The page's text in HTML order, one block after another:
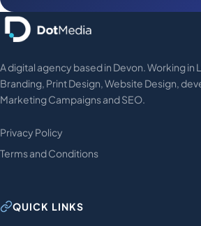
A digital agency based in Devon. Working in
Branding, Print Design, Website Design,
Marketing Campaigns and SEO.
Privacy Policy
Terms and Conditions
QUICK LINKS